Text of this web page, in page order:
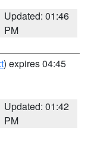
Updated: 01:46
PM
) expires 04:45
Updated: 01:42
PM